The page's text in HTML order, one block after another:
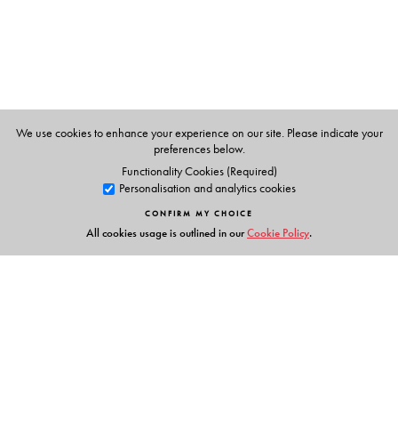
We use cookies to enhance your experience on our site. Please indicate your
preferences below.
Functionality Cookies (Required)
Personalisation and analytics cookies
CONFIRM MY CHOICE
All cookies usage is outlined in ourCookie Policy.